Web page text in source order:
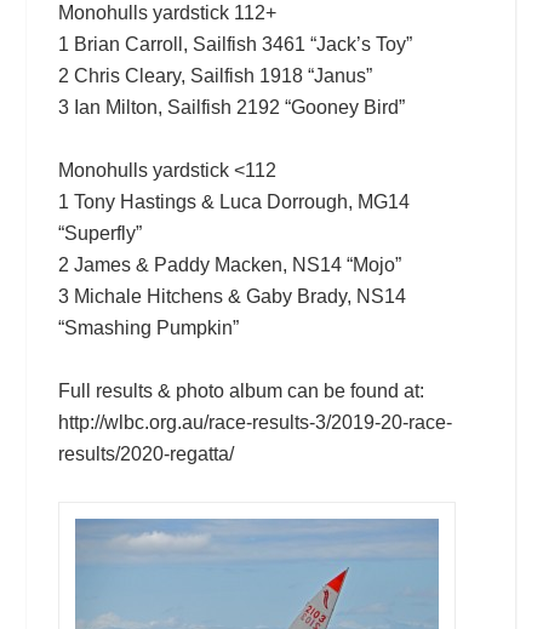
Monohulls yardstick 112+
1 Brian Carroll, Sailfish 3461 “Jack’s Toy”
2 Chris Cleary, Sailfish 1918 “Janus”
3 Ian Milton, Sailfish 2192 “Gooney Bird”
Monohulls yardstick <112
1 Tony Hastings & Luca Dorrough, MG14
“Superfly”
2 James & Paddy Macken, NS14 “Mojo”
3 Michale Hitchens & Gaby Brady, NS14
“Smashing Pumpkin”
Full results & photo album can be found at:
http://wlbc.org.au/race-results-3/2019-20-race-
results/2020-regatta/